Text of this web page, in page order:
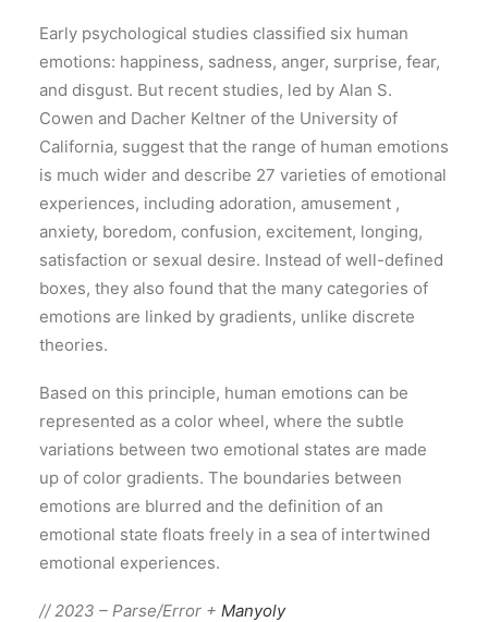
Early psychological studies classified six human
emotions: happiness, sadness, anger, surprise, fear,
and disgust. But recent studies, led by Alan S.
Cowen and Dacher Keltner of the University of
California, suggest that the range of human emotions
is much wider and describe 27 varieties of emotional
experiences, including adoration, amusement ,
anxiety, boredom, confusion, excitement, longing,
satisfaction or sexual desire. Instead of well-defined
boxes, they also found that the many categories of
emotions are linked by gradients, unlike discrete
theories.
Based on this principle, human emotions can be
represented as a color wheel, where the subtle
variations between two emotional states are made
up of color gradients. The boundaries between
emotions are blurred and the definition of an
emotional state floats freely in a sea of intertwined
emotional experiences.
// 2023 – Parse/Error + Manyoly